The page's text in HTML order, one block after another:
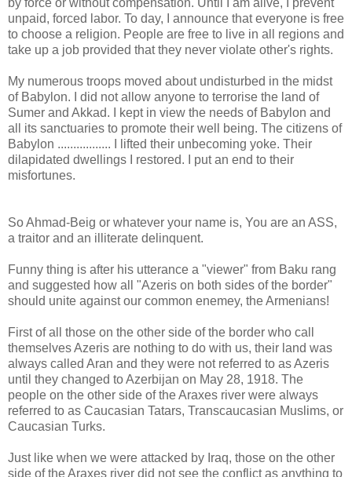
by force or without compensation. Until I am alive, I prevent
unpaid, forced labor. To day, I announce that everyone is free
to choose a religion. People are free to live in all regions and
take up a job provided that they never violate other's rights.
My numerous troops moved about undisturbed in the midst
of Babylon. I did not allow anyone to terrorise the land of
Sumer and Akkad. I kept in view the needs of Babylon and
all its sanctuaries to promote their well being. The citizens of
Babylon ................. I lifted their unbecoming yoke. Their
dilapidated dwellings I restored. I put an end to their
misfortunes.
So Ahmad-Beig or whatever your name is, You are an ASS,
a traitor and an illiterate delinquent.
Funny thing is after his utterance a "viewer" from Baku rang
and suggested how all "Azeris on both sides of the border"
should unite against our common enemey, the Armenians!
First of all those on the other side of the border who call
themselves Azeris are nothing to do with us, their land was
always called Aran and they were not referred to as Azeris
until they changed to Azerbijan on May 28, 1918. The
people on the other side of the Araxes river were always
referred to as Caucasian Tatars, Transcaucasian Muslims, or
Caucasian Turks.
Just like when we were attacked by Iraq, those on the other
side of the Araxes river did not see the conflict as anything to